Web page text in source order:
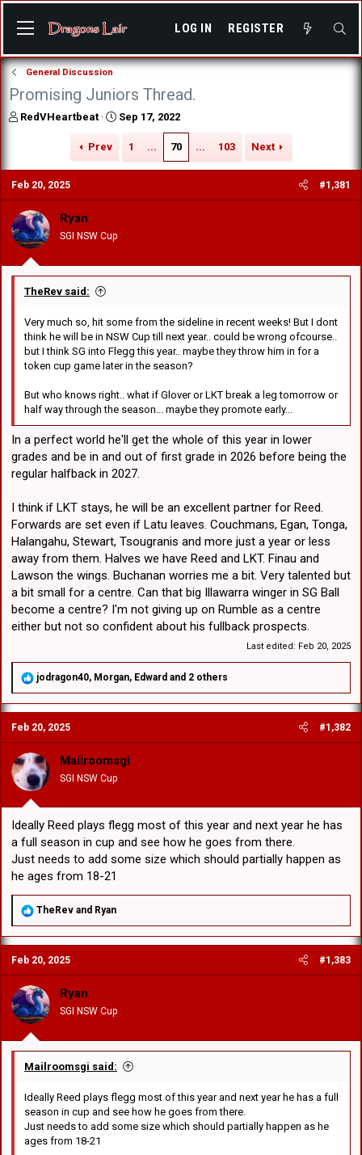
LOG IN REGISTER
General Discussion
Promising Juniors Thread.
T
a
d
s
t
a
r
e
RedVHeartbeat
S
r
t
a
Sep 17, 2022
Prev 1 ... 70 ... 103 Next
Feb 20, 2025 #1,381
Ryan
SGI NSW Cup
TheRev said:
Very much so, hit some from the sideline in recent weeks! But I dont
think he will be in NSW Cup till next year.. could be wrong ofcourse..
but I think SG into Flegg this year.. maybe they throw him in for a
token cup game later in the season?
But who knows right.. what if Glover or LKT break a leg tomorrow or
half way through the season... maybe they promote early...
In a perfect world he'll get the whole of this year in lower
grades and be in and out of first grade in 2026 before being the
regular halfback in 2027.
I think if LKT stays, he will be an excellent partner for Reed.
Forwards are set even if Latu leaves. Couchmans, Egan, Tonga,
Halangahu, Stewart, Tsougranis and more just a year or less
away from them. Halves we have Reed and LKT. Finau and
Lawson the wings. Buchanan worries me a bit. Very talented but
a bit small for a centre. Can that big Illawarra winger in SG Ball
become a centre? I'm not giving up on Rumble as a centre
either but not so confident about his fullback prospects.
Last edited: Feb 20, 2025
R
a
c
t
i
o
n
s
:
jodragon40, Morgan, Edward and 2 others
Feb 20, 2025 #1,382
Mailroomsgi
SGI NSW Cup
Ideally Reed plays flegg most of this year and next year he has
a full season in cup and see how he goes from there.
Just needs to add some size which should partially happen as
he ages from 18-21
R
a
c
t
i
o
n
s
:
TheRev and Ryan
Feb 20, 2025 #1,383
Ryan
SGI NSW Cup
Mailroomsgi said:
Ideally Reed plays flegg most of this year and next year he has a full
season in cup and see how he goes from there.
Just needs to add some size which should partially happen as he
ages from 18-21